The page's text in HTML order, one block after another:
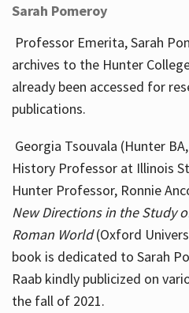
Sarah Pomeroy
Professor Emerita, Sarah
archives to the Hunter
already been accessed for
publications.
Georgia Tsouvala (Hunter
History Professor at Illinois
Hunter Professor, Ronnie
New Directions in the Study
Roman World(Oxford
book is dedicated to Sarah
Raab kindly publicized on
the fall of 2021.